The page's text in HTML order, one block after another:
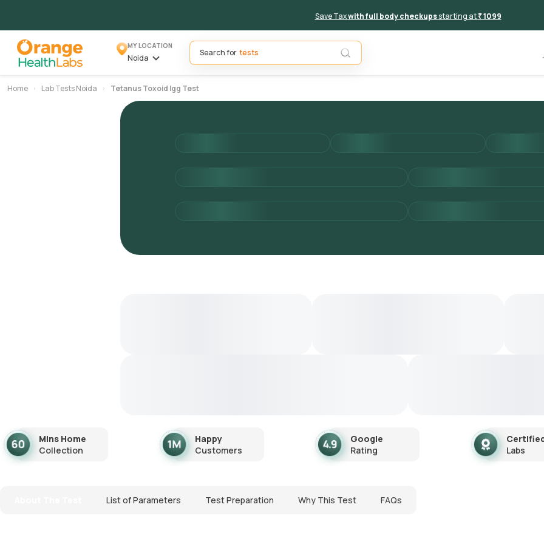
Save Taxwith full body checkupsstarting at₹ 1099
MY LOCATION
Noida
Search for
Home Lab Tests Noida Tetanus Toxoid Igg Test
Mins Home
Collection
Happy
Customers
Google
Rating
Labs
List of Parameters Test Preparation Why This Test FAQs